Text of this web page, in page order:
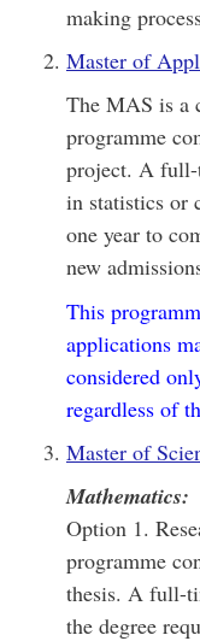
making
Master of
The MAS is a
programme
project. A full-
in statistics or
one year to
new
This
applications
considered
regardless of
Master of
Mathematics:
Option 1.
programme
thesis. A full-
the degree